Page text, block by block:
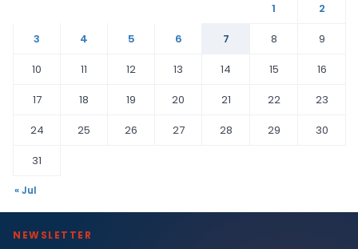
1
2
3
4 5 6 7 8
9
10
11 12 13 14 15
16
17
18 19 20 21 22
23
24
25 26 27 28 29
30
31
« Jul
NEWSLETTER